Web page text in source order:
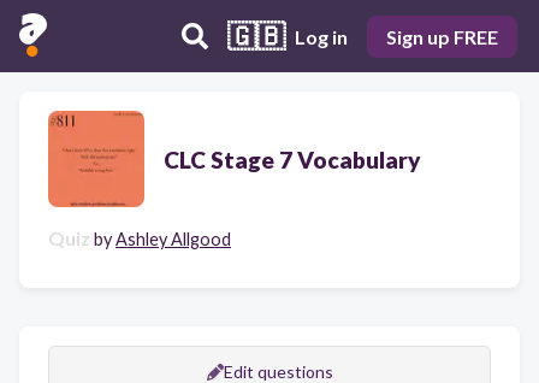
🇬🇧 Log in Sign up FREE
CLC Stage 7 Vocabulary
Quiz byAshley Allgood
Edit questions